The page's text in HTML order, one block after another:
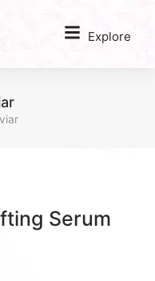
Explore
Serum